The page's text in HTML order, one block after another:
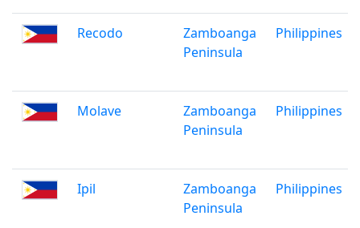
Recodo
Zamboanga
Peninsula
Philippines
Molave
Zamboanga
Peninsula
Philippines
Ipil
Zamboanga
Peninsula
Philippines